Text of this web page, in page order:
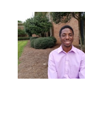
Logins
A-Z